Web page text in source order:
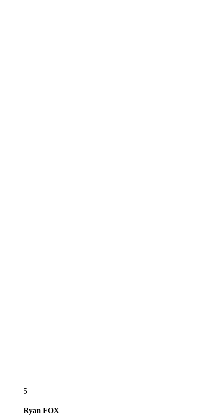
5
Ryan FOX